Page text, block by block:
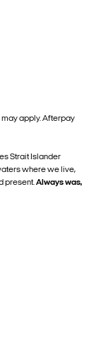
apply. Afterpay
Strait Islander
where we live,
present.Always was,